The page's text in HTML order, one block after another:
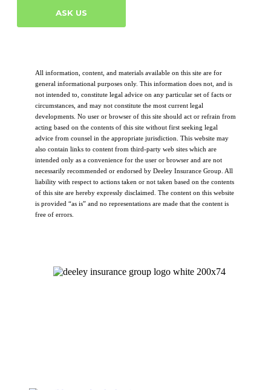
ASK US
All information, content, and materials available on this site are for
general informational purposes only. This information does not, and is
not intended to, constitute legal advice on any particular set of facts or
circumstances, and may not constitute the most current legal
developments. No user or browser of this site should act or refrain from
acting based on the contents of this site without first seeking legal
advice from counsel in the appropriate jurisdiction. This website may
also contain links to content from third-party web sites which are
intended only as a convenience for the user or browser and are not
necessarily recommended or endorsed by Deeley Insurance Group. All
liability with respect to actions taken or not taken based on the contents
of this site are hereby expressly disclaimed. The content on this website
is provided “as is” and no representations are made that the content is
free of errors.